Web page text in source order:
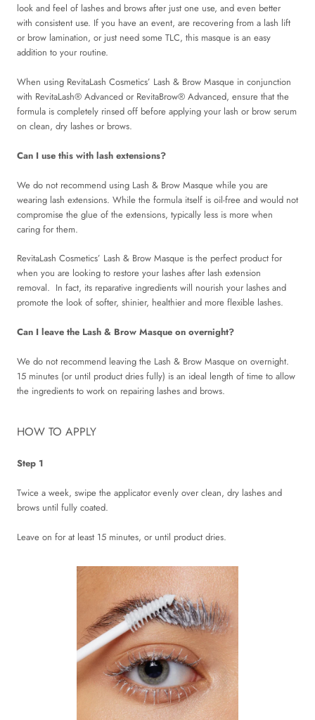
look and feel of lashes and brows after just one use, and even better
with consistent use. If you have an event, are recovering from a lash lift
or brow lamination, or just need some TLC, this masque is an easy
addition to your routine.
When using RevitaLash Cosmetics’ Lash & Brow Masque in conjunction
with RevitaLash® Advanced or RevitaBrow® Advanced, ensure that the
formula is completely rinsed off before applying your lash or brow serum
on clean, dry lashes or brows.
Can I use this with lash extensions?
We do not recommend using Lash & Brow Masque while you are
wearing lash extensions. While the formula itself is oil-free and would not
compromise the glue of the extensions, typically less is more when
caring for them.
RevitaLash Cosmetics’ Lash & Brow Masque is the perfect product for
when you are looking to restore your lashes after lash extension
removal. In fact, its reparative ingredients will nourish your lashes and
promote the look of softer, shinier, healthier and more flexible lashes.
Can I leave the Lash & Brow Masque on overnight?
We do not recommend leaving the Lash & Brow Masque on overnight.
15 minutes (or until product dries fully) is an ideal length of time to allow
the ingredients to work on repairing lashes and brows.
HOW TO APPLY
Step 1
Twice a week, swipe the applicator evenly over clean, dry lashes and
brows until fully coated.
Leave on for at least 15 minutes, or until product dries.